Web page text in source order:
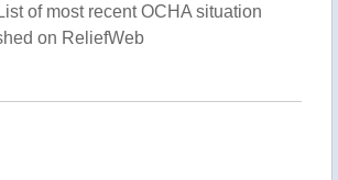
of most recent OCHA situation
on ReliefWeb